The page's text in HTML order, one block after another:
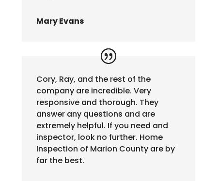
Mary Evans
Cory, Ray, and the rest of the
company are incredible. Very
responsive and thorough. They
answer any questions and are
extremely helpful. If you need and
inspector, look no further. Home
Inspection of Marion County are by
far the best.